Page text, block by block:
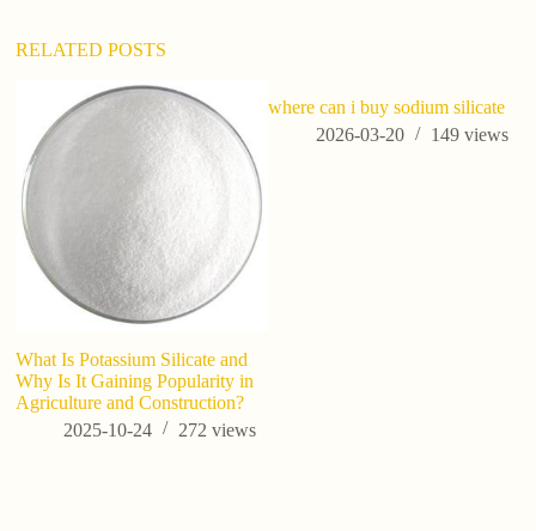
RELATED POSTS
What Is Potassium Silicate and
Why Is It Gaining Popularity in
Agriculture and Construction?
2025-10-24
272views
where can i buy sodium silicate
2026-03-20
149 views